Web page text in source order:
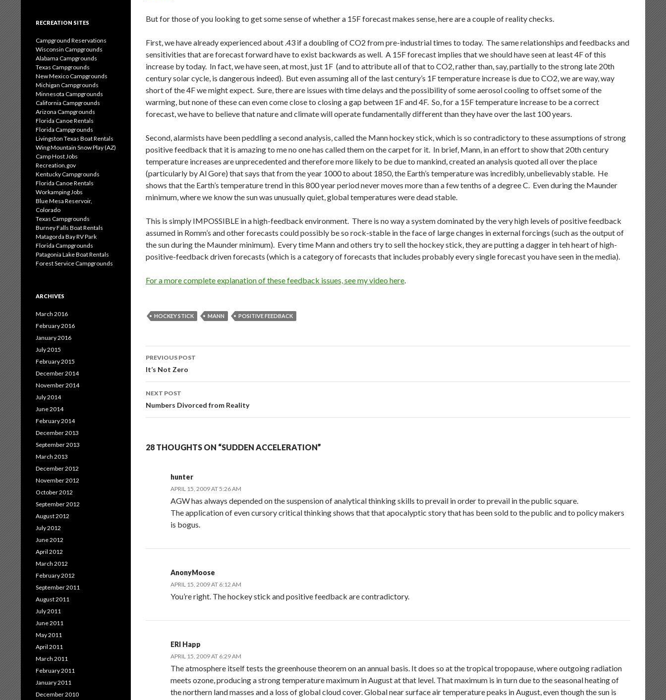
But for those of you looking to get some sense of whether a 15F forecast makes sense, here are a couple of reality checks.
First, we have already experienced about .43 if a doubling of CO2 from pre-industrial times to today. The same relationships and feedbacks and
sensitivities that are forecast forward have to exist backwards as well. A 15F forecast implies that we should have seen at least 4F of this
increase by today. In fact, we have seen, at most, just 1F (and to attribute all of that to CO2, rather than, say, partially to the strong late 20th
century solar cycle, is dangerous indeed). But even assuming all of the last century’s 1F temperature increase is due to CO2, we are way, way
short of the 4F we might expect. Sure, there are issues with time delays and the possibility of some aerosol cooling to offset some of the
warming, but none of these can even come close to closing a gap between 1F and 4F. So, for a 15F temperature increase to be a correct
forecast, we have to believe that nature and climate will operate fundamentally different than they have over the last 100 years.
Second, alarmists have been peddling a second analysis, called the Mann hockey stick, which is so contradictory to these assumptions of strong
positive feedback that it is amazing to me no one has called them on the carpet for it. In brief, Mann, in an effort to show that 20th century
temperature increases are unprecedented and therefore more likely to be due to mankind, created an analysis quoted all over the place
(particularly by Al Gore) that says that from the year 1000 to about 1850, the Earth’s temperature was incredibly, unbelievably stable. He
shows that the Earth’s temperature trend in this 800 year period never moves more than a few tenths of a degree C. Even during the Maunder
minimum, where we know the sun was unusually quiet, global temperatures were dead stable.
This is simply IMPOSSIBLE in a high-feedback environment. There is no way a system dominated by the very high levels of positive feedback
assumed in Romm’s and other forecasts could possibly be so rock-stable in the face of large changes in external forcings (such as the output of
the sun during the Maunder minimum). Every time Mann and others try to sell the hockey stick, they are putting a dagger in teh heart of high-
positive-feedback driven forecasts (which is a category of forecasts that includes probably every single forecast you have seen in the media).
For a more complete explanation of these feedback issues, see my video here.
HOCKEY STICK MANN POSITIVE FEEDBACK
Post
navigation
PREVIOUS POST
It’s Not Zero
NEXT POST
Numbers Divorced from Reality
28 THOUGHTS ON “SUDDEN ACCELERATION”
hunter
APRIL 15, 2009 AT 5:26 AM
AGW has always depended on the suspension of analytical thinking skills to prevail in order to prevail in the public square.
The application of even cursory critical thinking shows that that apocalyptic story that has been sold to the public and to policy makers
is bogus.
AnonyMoose
APRIL 15, 2009 AT 6:12 AM
You’re right. The hockey stick and positive feedback are contradictory.
ERl Happ
APRIL 15, 2009 AT 6:29 AM
The atmosphere itself tests the greenhouse theorem on an annual basis. It does so at the tropical tropopause, where outgoing radiation
meets ozone, producing a strong temperature maximum in August at that level. That maximum is in turn due to the seasonal heating of
the northern land masses and a loss of global cloud cover. Global near surface air temperature peaks in August, even though the sun is
RECREATION SITES
Campground Reservations
Wisconsin Campgrounds
Alabama Campgrounds
Texas Campgrounds
New Mexico Campgrounds
Michigan Campgrounds
Minnesota Campgrounds
California Campgrounds
Arizona Campgrounds
Florida Canoe Rentals
Florida Campgrounds
Livingston Texas Boat Rentals
Wing Mountain Snow Play (AZ)
Camp Host Jobs
Recreation.gov
Kentucky Campgrounds
Florida Canoe Rentals
Workamping Jobs
Blue Mesa Reservoir,
Colorado
Texas Campgrounds
Burney Falls Boat Rentals
Matagorda Bay RV Park
Florida Campgrounds
Patagonia Lake Boat Rentals
Forest Service Campgrounds
ARCHIVES
March 2016
February 2016
January 2016
July 2015
February 2015
December 2014
November 2014
July 2014
June 2014
February 2014
December 2013
September 2013
March 2013
December 2012
November 2012
October 2012
September 2012
August 2012
July 2012
June 2012
April 2012
March 2012
February 2012
September 2011
August 2011
July 2011
June 2011
May 2011
April 2011
March 2011
February 2011
January 2011
December 2010